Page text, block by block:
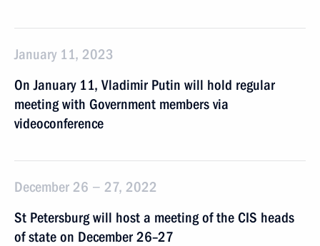
January 11, 2023
On January 11, Vladimir Putin will hold regular
meeting with Government members via
videoconference
December 26 − 27, 2022
St Petersburg will host a meeting of the CIS heads
of state on December 26–27